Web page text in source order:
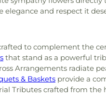
elegance and respect it
to complement the
that stand as a powerful
Arrangements radiate
& Baskets provide a
Tributes crafted from